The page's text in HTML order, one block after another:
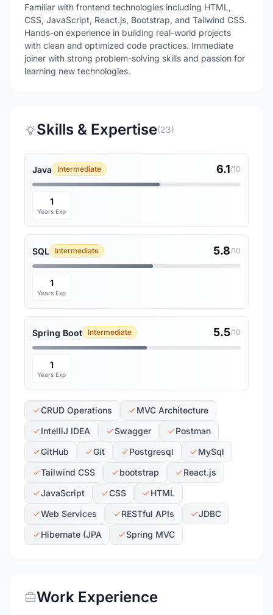
Familiar with frontend technologies including HTML,
CSS, JavaScript, React.js, Bootstrap, and Tailwind CSS.
Hands-on experience in building real-world projects
with clean and optimized code practices. Immediate
joiner with strong problem-solving skills and passion for
learning new technologies.
Skills & Expertise(23)
Java Intermediate 6.1/10
1
Years Exp
SQL Intermediate 5.8/10
1
Years Exp
Spring Boot Intermediate 5.5/10
1
Years Exp
CRUD Operations
MVC Architecture
IntelliJ IDEA
Swagger
Postman
GitHub
Git Postgresql
MySql
Tailwind CSS
bootstrap
React.js
JavaScript
CSS
HTML
Web Services
RESTful APIs
JDBC
Hibernate (JPA
Spring MVC
Work Experience